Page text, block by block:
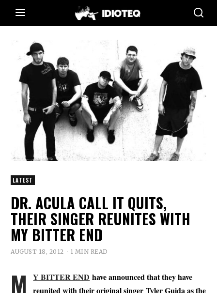
LATEST
DR. ACULA CALL IT QUITS,
THEIR SINGER REUNITES WITH
MY BITTER END
AUGUST 18, 2012 1 MIN READ
M Y BITTER END have announced that they have
reunited with their original singer Tyler Guida as the